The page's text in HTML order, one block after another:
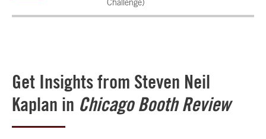
Challenge)
Get Insights from Steven Neil
Kaplan in Chicago Booth Review